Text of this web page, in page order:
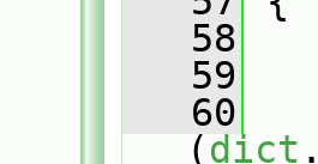
   58
   59
   60
(dict